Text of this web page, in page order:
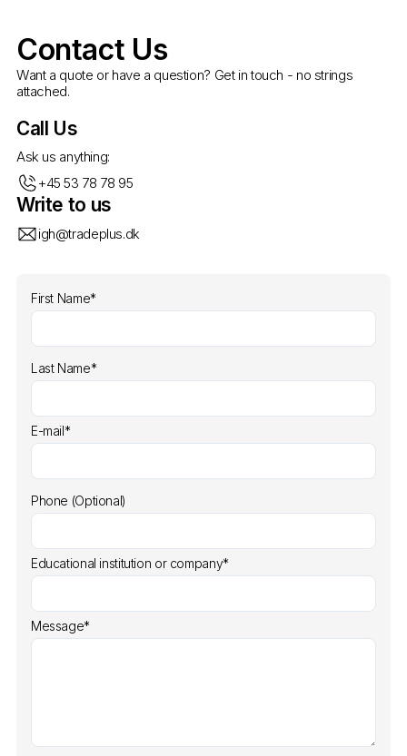
Contact Us
Want a quote or have a question? Get in touch - no strings
attached.
Call Us
Ask us anything:
+45 53 78 78 95
Write to us
igh@tradeplus.dk
First Name*
Last Name*
E-mail*
Phone (Optional)
Educational institution or company*
Message*